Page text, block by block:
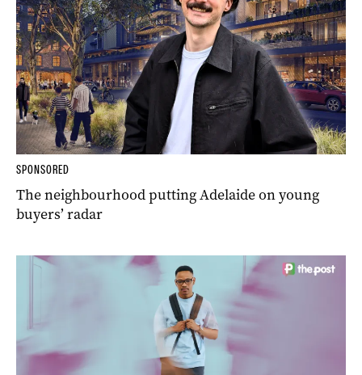
SPONSORED
The neighbourhood putting Adelaide on young
buyers’ radar